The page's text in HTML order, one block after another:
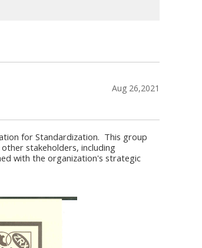
Aug 26,2021
for Standardization. This group
stakeholders, including
with the organization's strategic